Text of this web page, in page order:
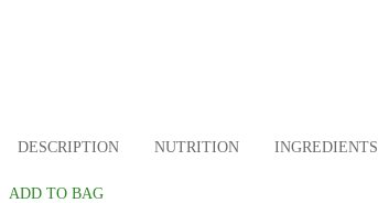
DESCRIPTION NUTRITION INGREDIENTS
ADD TO BAG